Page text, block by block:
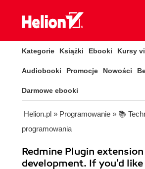
Kategorie Książki Ebooki Kursy
Audiobooki Promocje Nowości
Darmowe ebooki
Helion.pl » Programowanie » 📚
programowania
Redmine Plugin
development. If you'd